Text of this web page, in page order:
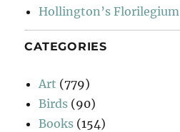
Hollington’s Florilegium
CATEGORIES
Art (779)
Birds (90)
Books (154)